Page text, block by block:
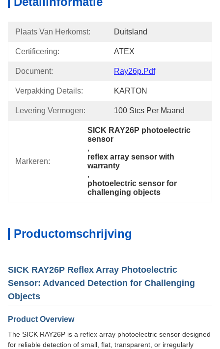
Plaats Van Herkomst: Duitsland
Certificering: ATEX
Document: Ray26p.pdf
Verpakking Details: KARTON
Levering Vermogen: 100 Stcs Per Maand
Markeren:
SICK RAY26P photoelectric
sensor
,
reflex array sensor with
warranty
,
photoelectric sensor for
challenging objects
Productomschrijving
SICK RAY26P Reflex Array Photoelectric
Sensor: Advanced Detection for Challenging
Objects
Product Overview
The SICK RAY26P is a reflex array photoelectric sensor designed
for reliable detection of small, flat, transparent, or irregularly